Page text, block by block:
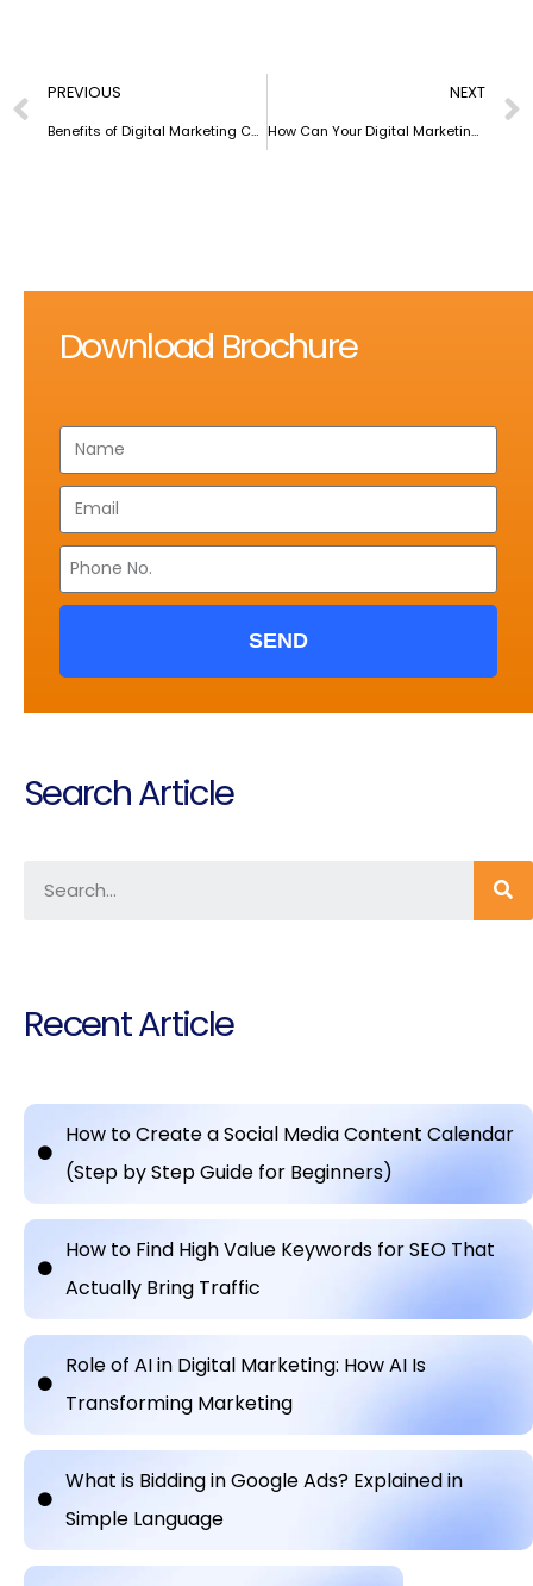
PREVIOUS
Benefits of Digital Marketing Courses for Working Professionals
NEXT
How Can Your Digital Marketing Revolve Around People and Not Hollow Strategies?
Download Brochure
SEND
Search Article
Recent Article
How to Create a Social Media Content Calendar
(Step by Step Guide for Beginners)
How to Find High Value Keywords for SEO That
Actually Bring Traffic
Role of AI in Digital Marketing: How AI Is
Transforming Marketing
What is Bidding in Google Ads? Explained in
Simple Language